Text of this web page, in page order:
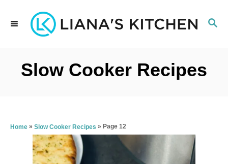
S
C
Slow Cooker Recipes
Home » Slow Cooker Recipes » Page 12